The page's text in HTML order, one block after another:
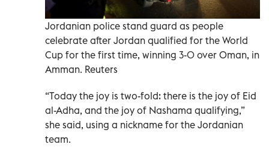
Jordanian police stand guard as people
celebrate after Jordan qualified for the World
Cup for the first time, winning 3-0 over Oman, in
Amman. Reuters
“Today the joy is two-fold: there is the joy of Eid
al-Adha, and the joy of Nashama qualifying,”
she said, using a nickname for the Jordanian
team.